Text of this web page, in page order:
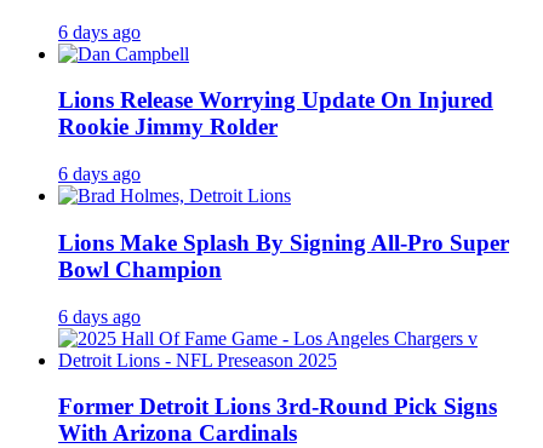
6 days ago
Lions Release Worrying Update On Injured
Rookie Jimmy Rolder
6 days ago
Lions Make Splash By Signing All-Pro Super
Bowl Champion
6 days ago
Former Detroit Lions 3rd-Round Pick Signs
With Arizona Cardinals